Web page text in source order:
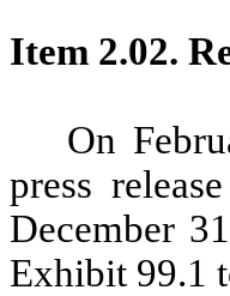
Item 2.02.
On
press
December
Exhibit 99.1